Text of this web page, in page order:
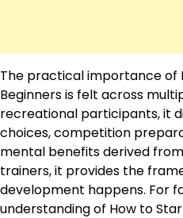
The practical importance of
Beginners is felt across
recreational participants, it
choices, competition
mental benefits derived
trainers, it provides the
development happens. For
understanding of How to